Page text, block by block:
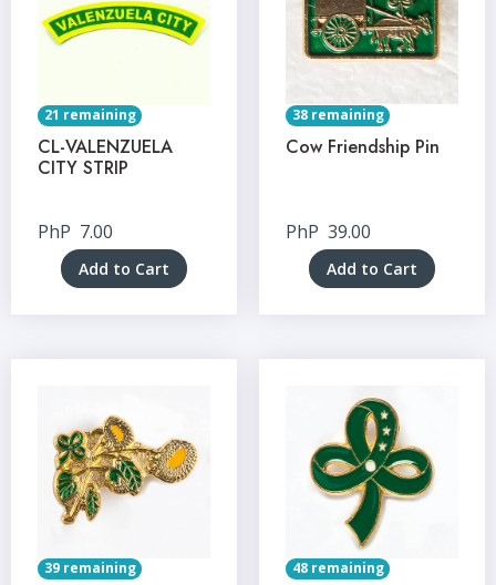
21 remaining
CL-VALENZUELA
CITY STRIP
PhP 7.00
Add to Cart
38 remaining
Cow Friendship Pin
PhP 39.00
Add to Cart
39 remaining 48 remaining